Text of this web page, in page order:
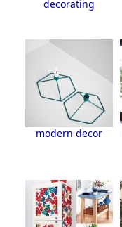
decorating
modern decor